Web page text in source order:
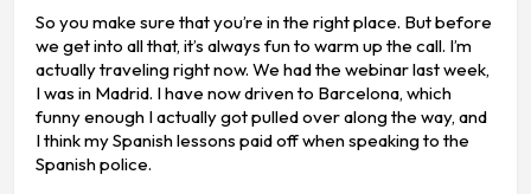
So you make sure that you’re in the right place. But before
we get into all that, it’s always fun to warm up the call. I’m
actually traveling right now. We had the webinar last week,
I was in Madrid. I have now driven to Barcelona, which
funny enough I actually got pulled over along the way, and
I think my Spanish lessons paid off when speaking to the
Spanish police.